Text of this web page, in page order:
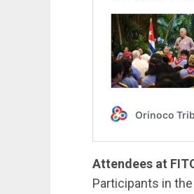
Attendees at
Participants in